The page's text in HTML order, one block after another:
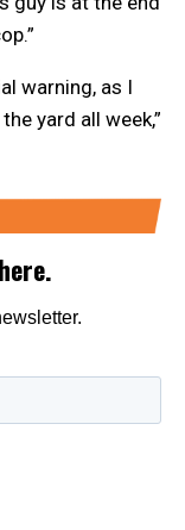
warning, as I
yard all week,”